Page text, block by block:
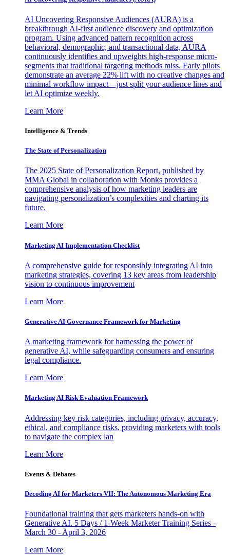
AI Uncovering Responsive Audiences (AURA) is a
breakthrough AI-first audience discovery and optimization
program. Using advanced pattern recognition across
behavioral, demographic, and transactional data, AURA
continuously identifies and upweights high-response micro-
segments that traditional targeting methods miss. Early pilots
demonstrate an average 22% lift with no creative changes and
minimal workflow impact—just split your audience lines and
let AI optimize weekly.
Learn More
Intelligence & Trends
The State of Personalization
The 2025 State of Personalization Report, published by
MMA Global in collaboration with Monks provides a
comprehensive analysis of how marketing leaders are
navigating personalization’s complexities and charting its
future.
Learn More
Marketing AI Implementation Checklist
A comprehensive guide for responsibly integrating AI into
marketing strategies, covering 13 key areas from leadership
vision to continuous improvement
Learn More
Generative AI Governance Framework for Marketing
A marketing framework for harnessing the power of
generative AI, while safeguarding consumers and ensuring
legal compliance.
Learn More
Marketing AI Risk Evaluation Framework
Addressing key risk categories, including privacy, accuracy,
ethical, and compliance risks, providing marketers with tools
to navigate the complex lan
Learn More
Events & Debates
Decoding AI for Marketers VII: The Autonomous Marketing Era
Foundational training that gets marketers hands-on with
Generative AI. 5 Days / 1-Week Marketer Training Series -
March 30 - April 3, 2026
Learn More